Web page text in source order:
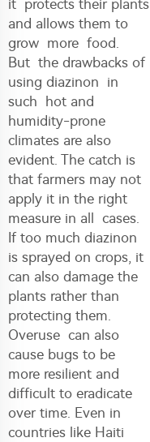
it protects their plants
and allows them to
grow more food.
But the drawbacks of
using diazinon in
such hot and
humidity-prone
climates are also
evident. The catch is
that farmers may not
apply it in the right
measure in all cases.
If too much diazinon
is sprayed on crops, it
can also damage the
plants rather than
protecting them.
Overuse can also
cause bugs to be
more resilient and
difficult to eradicate
over time. Even in
countries like Haiti